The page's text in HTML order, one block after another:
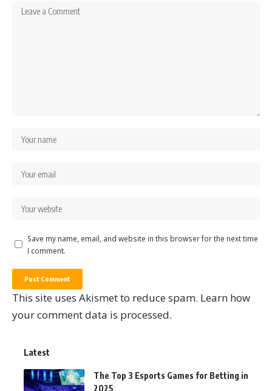
Save my name, email, and website in this browser for the next time
I comment.
This site uses Akismet to reduce spam. Learn how
your comment data is processed.
Latest
The Top 3 Esports Games for Betting in
2025